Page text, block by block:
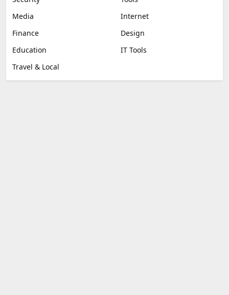
Media
Internet
Finance
Design
Education
IT Tools
Travel & Local